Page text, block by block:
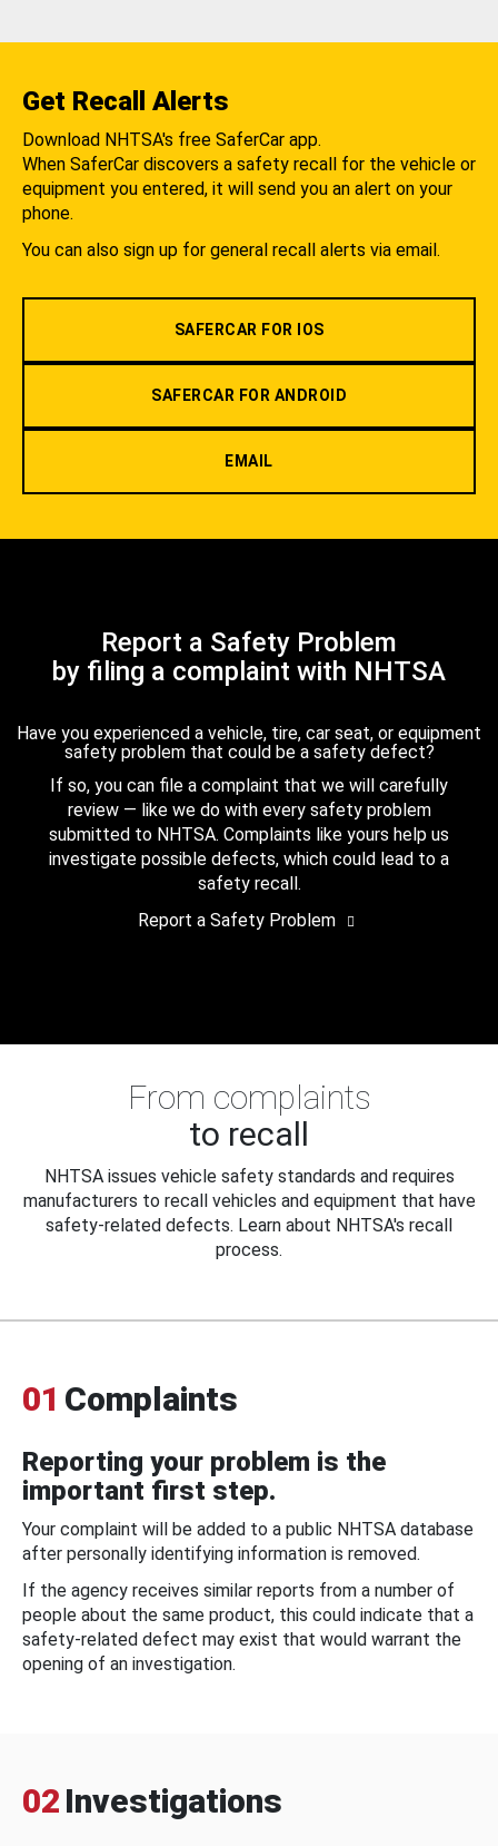
Get Recall Alerts
Download NHTSA's free SaferCar app.
When SaferCar discovers a safety recall for the vehicle or
equipment you entered, it will send you an alert on your
phone.
You can also sign up for general recall alerts via email.
SAFERCAR FOR IOS
SAFERCAR FOR ANDROID
EMAIL
Report a Safety Problem
by filing a complaint with NHTSA
Have you experienced a vehicle, tire, car seat, or equipment
safety problem that could be a safety defect?
If so, you can file a complaint that we will carefully
review — like we do with every safety problem
submitted to NHTSA. Complaints like yours help us
investigate possible defects, which could lead to a
safety recall.
Report a Safety Problem
From complaints
to recall
NHTSA issues vehicle safety standards and requires
manufacturers to recall vehicles and equipment that have
safety-related defects. Learn about NHTSA's recall
process.
01 Complaints
Reporting your problem is the
important first step.
Your complaint will be added to a public NHTSA database
after personally identifying information is removed.
If the agency receives similar reports from a number of
people about the same product, this could indicate that a
safety-related defect may exist that would warrant the
opening of an investigation.
02 Investigations